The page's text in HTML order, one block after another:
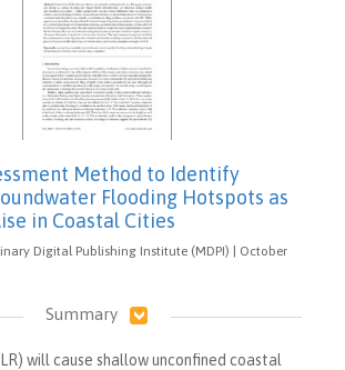
Method to Identify
Flooding Hotspots as
in Coastal Cities
Digital Publishing Institute (MDPI) | October
Summary
will cause shallow unconfined coastal